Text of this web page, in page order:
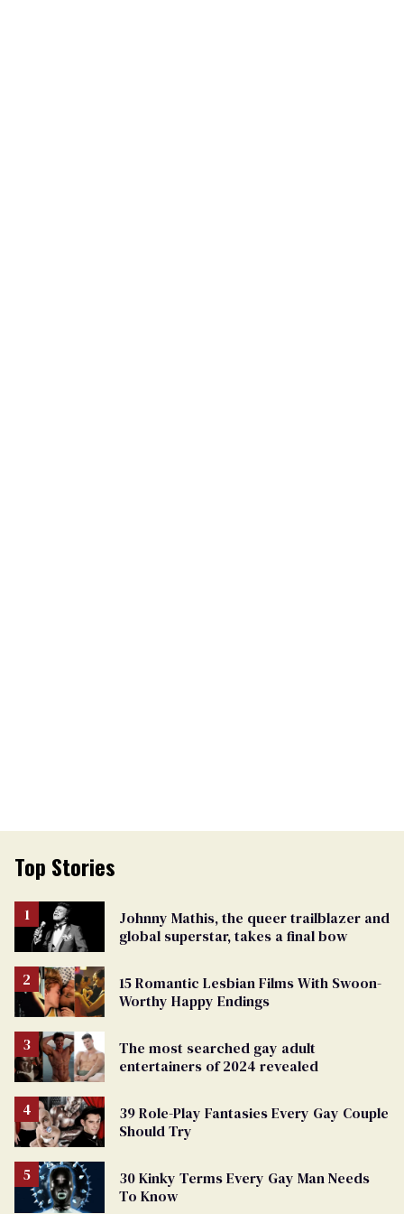
Top Stories
Johnny Mathis, the queer trailblazer and
global superstar, takes a final bow
15 Romantic Lesbian Films With Swoon-
Worthy Happy Endings
The most searched gay adult
entertainers of 2024 revealed
39 Role-Play Fantasies Every Gay Couple
Should Try
30 Kinky Terms Every Gay Man Needs
To Know